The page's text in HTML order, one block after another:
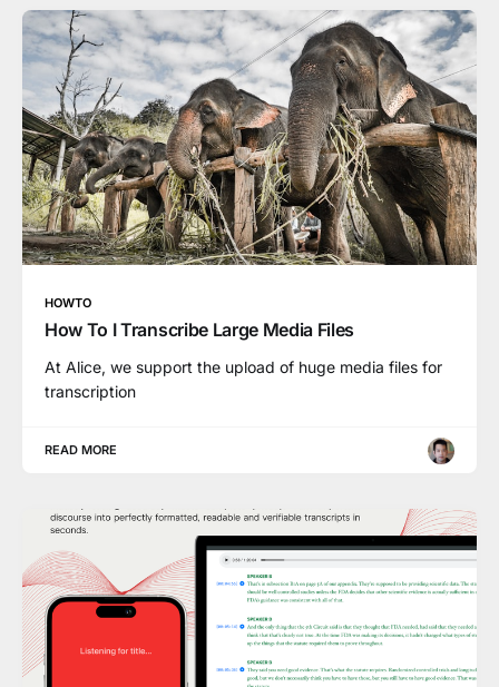
HOWTO
How To I Transcribe Large Media Files
At Alice, we support the upload of huge media files for
transcription
READ MORE